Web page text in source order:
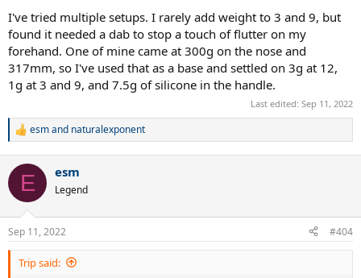
I've tried multiple setups. I rarely add weight to 3 and 9, but
found it needed a dab to stop a touch of flutter on my
forehand. One of mine came at 300g on the nose and
317mm, so I've used that as a base and settled on 3g at 12,
1g at 3 and 9, and 7.5g of silicone in the handle.
Last edited: Sep 11, 2022
R
c
i
s
:
esmand naturalexponent
E esm
Legend
Sep 11, 2022 #404
Trip said: